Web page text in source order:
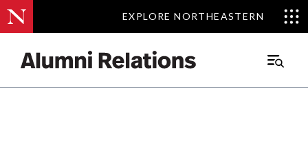
EXPLORE NORTHEASTERN
EXPLORE NORTHEASTERN
Main
Events.